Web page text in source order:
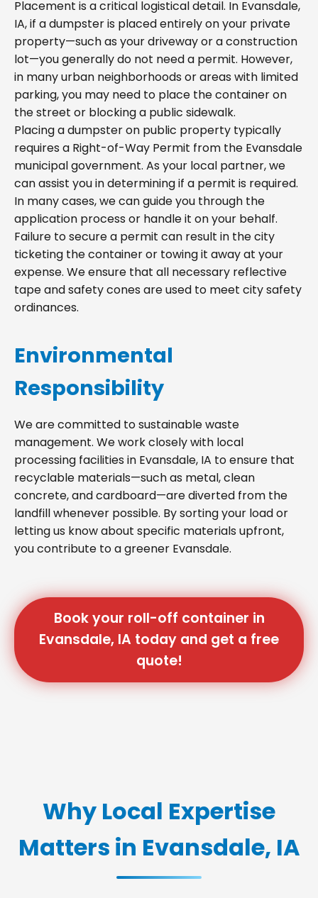
Placement is a critical logistical detail. In Evansdale,
IA, if a dumpster is placed entirely on your private
property—such as your driveway or a construction
lot—you generally do not need a permit. However,
in many urban neighborhoods or areas with limited
parking, you may need to place the container on
the street or blocking a public sidewalk.
Placing a dumpster on public property typically
requires a Right-of-Way Permit from the Evansdale
municipal government. As your local partner, we
can assist you in determining if a permit is required.
In many cases, we can guide you through the
application process or handle it on your behalf.
Failure to secure a permit can result in the city
ticketing the container or towing it away at your
expense. We ensure that all necessary reflective
tape and safety cones are used to meet city safety
ordinances.
Environmental
Responsibility
We are committed to sustainable waste
management. We work closely with local
processing facilities in Evansdale, IA to ensure that
recyclable materials—such as metal, clean
concrete, and cardboard—are diverted from the
landfill whenever possible. By sorting your load or
letting us know about specific materials upfront,
you contribute to a greener Evansdale.
Book your roll-off container in
Evansdale, IA today and get a free
quote!
Why Local Expertise
Matters in Evansdale, IA